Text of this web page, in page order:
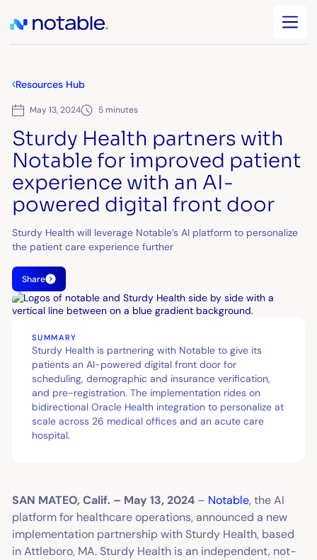
Resources Hub
May 13, 2024 5 minutes
Sturdy Health partners with
Notable for improved patient
experience with an AI-
powered digital front door
Sturdy Health will leverage Notable’s AI platform to personalize
the patient care experience further
Share
SUMMARY
Sturdy Health is partnering with Notable to give its
patients an AI-powered digital front door for
scheduling, demographic and insurance verification,
and pre-registration. The implementation rides on
bidirectional Oracle Health integration to personalize at
scale across 26 medical offices and an acute care
hospital.
SAN MATEO, Calif. – May 13, 2024 – Notable, the AI
platform for healthcare operations, announced a new
implementation partnership with Sturdy Health, based
in Attleboro, MA. Sturdy Health is an independent, not-